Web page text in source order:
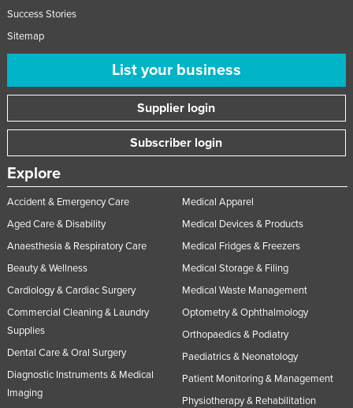
Success Stories
Sitemap
List your business
Supplier login
Subscriber login
Explore
Accident & Emergency Care
Aged Care & Disability
Anaesthesia & Respiratory Care
Beauty & Wellness
Cardiology & Cardiac Surgery
Commercial Cleaning & Laundry
Supplies
Dental Care & Oral Surgery
Diagnostic Instruments & Medical
Imaging
Medical Apparel
Medical Devices & Products
Medical Fridges & Freezers
Medical Storage & Filing
Medical Waste Management
Optometry & Ophthalmology
Orthopaedics & Podiatry
Paediatrics & Neonatology
Patient Monitoring & Management
Physiotherapy & Rehabilitation